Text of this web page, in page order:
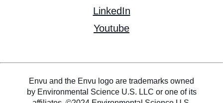
LinkedIn
Youtube
Envu and the Envu logo are trademarks owned
by Environmental Science U.S. LLC or one of its